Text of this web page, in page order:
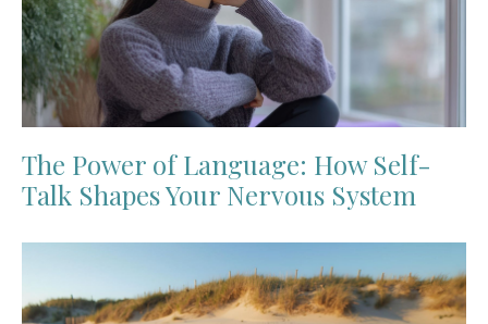
The Power of Language: How Self-
Talk Shapes Your Nervous System